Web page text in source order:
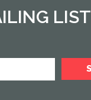
LIST